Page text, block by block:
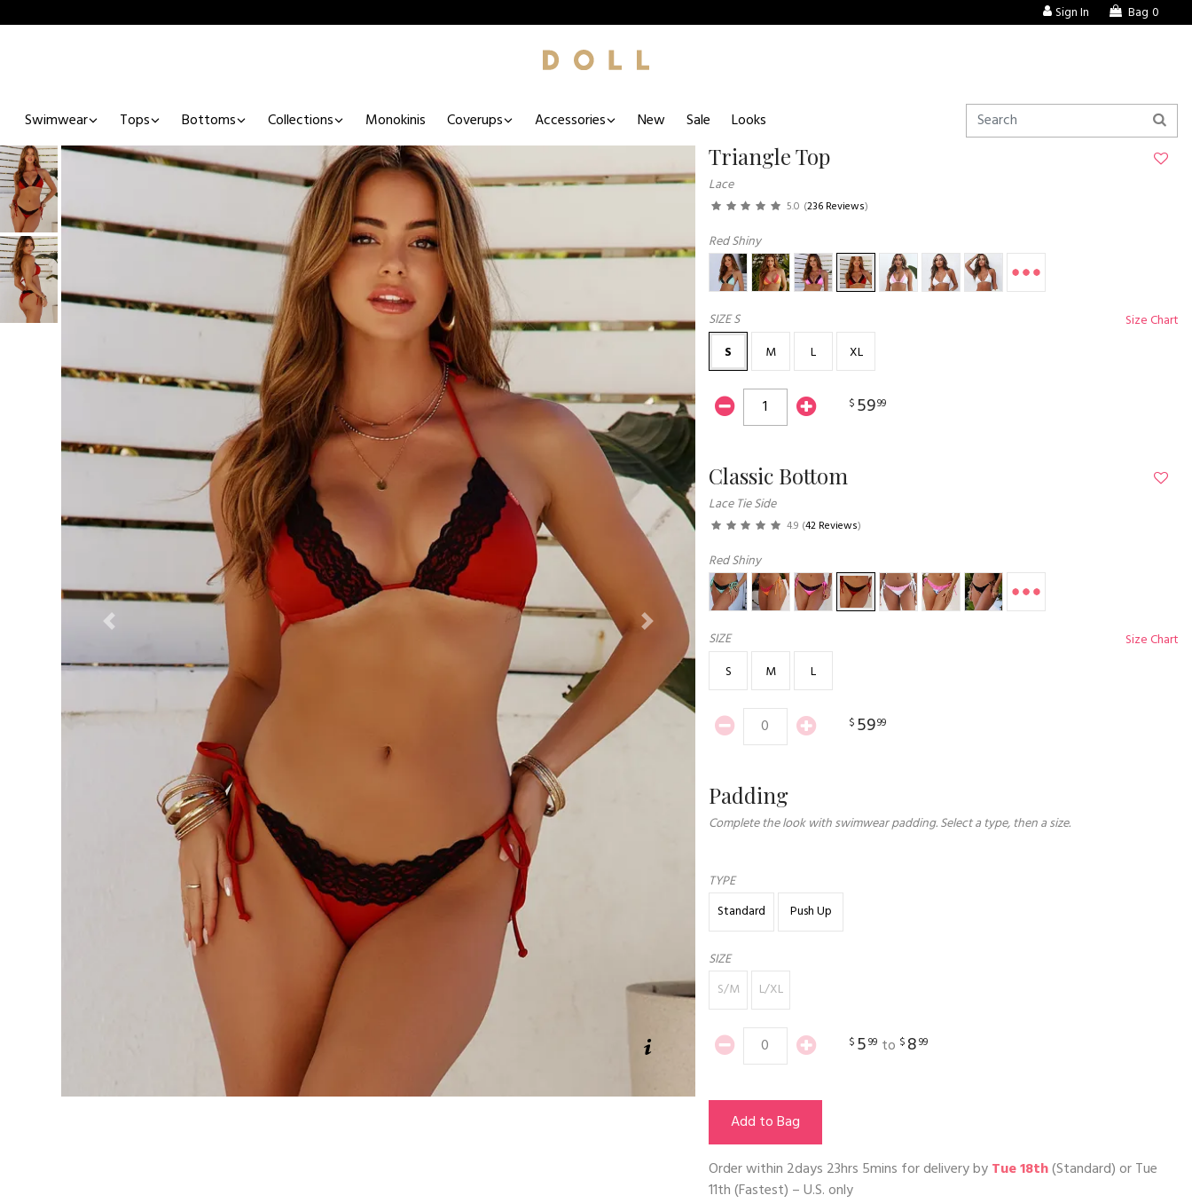
Sign In Bag 0
Swimwear Tops Bottoms Collections Monokinis Coverups Accessories New Sale Looks
Previous Next
Triangle Top
Lace
5.0 (236 Reviews)
Red Shiny
SIZES
Size Chart
S
M L XL
$ 5999
Classic Bottom
Lace Tie Side
4.9 (42 Reviews)
Red Shiny
SIZE
Size Chart
S
M L
$ 5999
Padding
Complete the look with swimwear padding. Select a type, then a size.
TYPE
Standard
Push Up
SIZE
S/M
L/XL
$ 599 to $ 899
Add to Bag
Order within 2days 23hrs 5mins for delivery byTue 18th(Standard) orTue
11th(Fastest) – U.S. only